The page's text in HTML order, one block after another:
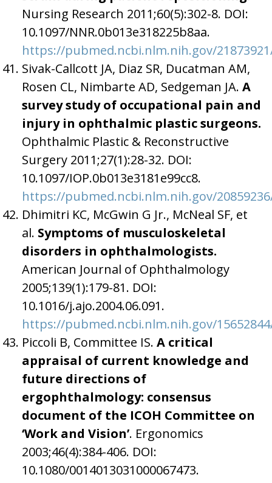
Nursing Research 2011;60(5):302-8. DOI:
10.1097/NNR.0b013e318225b8aa.
https://pubmed.ncbi.nlm.nih.gov/
Sivak-Callcott JA, Diaz SR, Ducatman AM,
Rosen CL, Nimbarte AD, Sedgeman JA. A
survey study of occupational pain and
injury in ophthalmic plastic surgeons.
Ophthalmic Plastic & Reconstructive
Surgery 2011;27(1):28-32. DOI:
10.1097/IOP.0b013e3181e99cc8.
https://pubmed.ncbi.nlm.nih.gov/
Dhimitri KC, McGwin G Jr., McNeal SF, et
al. Symptoms of musculoskeletal
disorders in ophthalmologists.
American Journal of Ophthalmology
2005;139(1):179-81. DOI:
10.1016/j.ajo.2004.06.091.
https://pubmed.ncbi.nlm.nih.gov/
Piccoli B, Committee IS. A critical
appraisal of current knowledge and
future directions of
ergophthalmology: consensus
document of the ICOH Committee on
‘Work and Vision’. Ergonomics
2003;46(4):384-406. DOI:
10.1080/0014013031000067473.